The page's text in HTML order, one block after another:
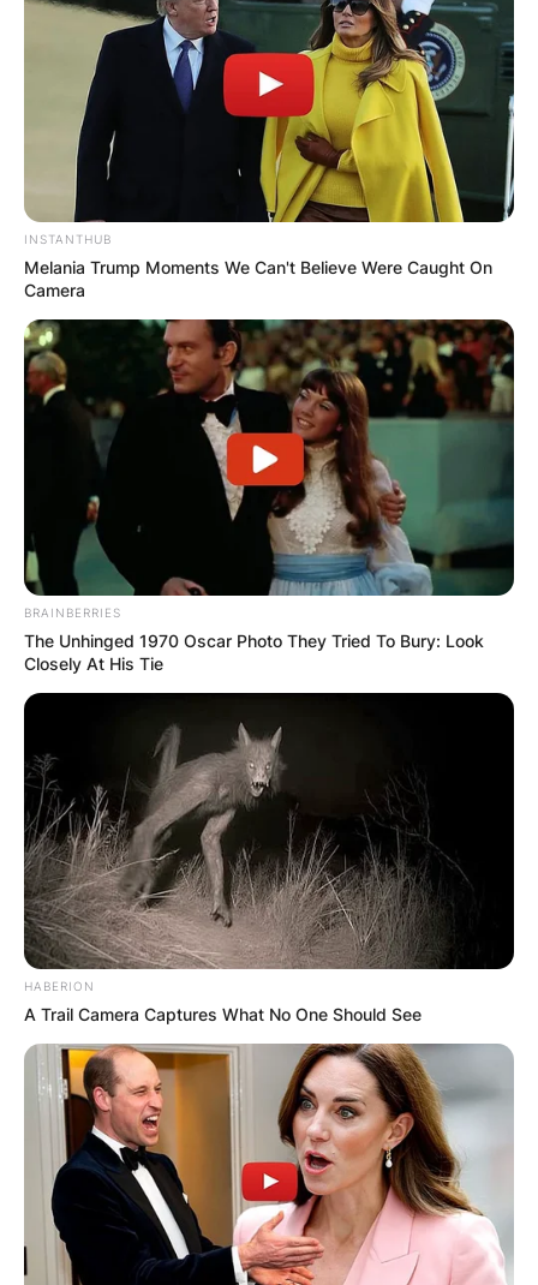
Sue Goodman is Len Goodman’s second wife.
There’s not much information known about Sue
Goodman except that she used to be a dance
educator.
Len and Sue got married in 2010, following his
divorce with his first wife Cherry Kingston, who
he married from 1972 to 1987.
Sue Goodman, image via: tvguidetime.com
INSTANTHUB
Melania Trump Moments We Can't Believe Were Caught On
Camera
BRAINBERRIES
The Unhinged 1970 Oscar Photo They Tried To Bury: Look
Closely At His Tie
HABERION
A Trail Camera Captures What No One Should See